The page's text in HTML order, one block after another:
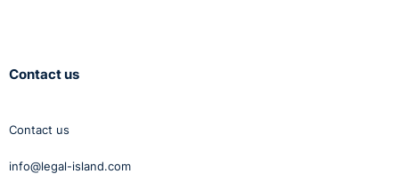
Contact us
Contact us
info@legal-island.com